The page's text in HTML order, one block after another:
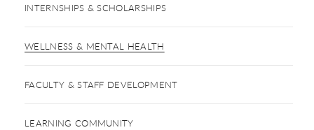
INTERNSHIPS & SCHOLARSHIPS
WELLNESS & MENTAL HEALTH
FACULTY & STAFF DEVELOPMENT
LEARNING COMMUNITY